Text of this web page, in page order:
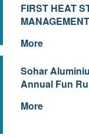
FIRST HEAT
More
Sohar
Annual Fun
More